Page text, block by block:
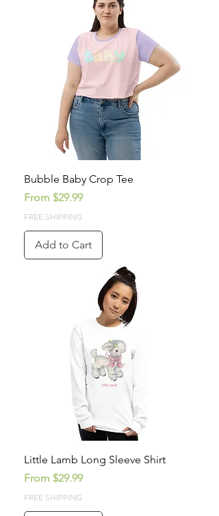
Bubble Baby Crop Tee
From $29.99
Sale Price
FREE SHIPPING
Add to Cart
Little Lamb Long Sleeve Shirt
From $29.99
Sale Price
FREE SHIPPING